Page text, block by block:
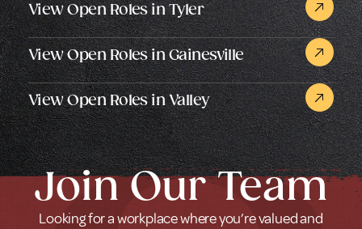
View Open Roles in Tyler
View Open Roles in Gainesville
View Open Roles in Valley
Join Our Team
Looking for a workplace where you’re valued and